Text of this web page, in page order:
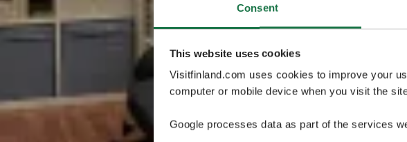
Consent
This website uses cookies
Visitfinland.com uses cookies to improve your
computer or mobile device when you visit the
Google processes data as part of the services